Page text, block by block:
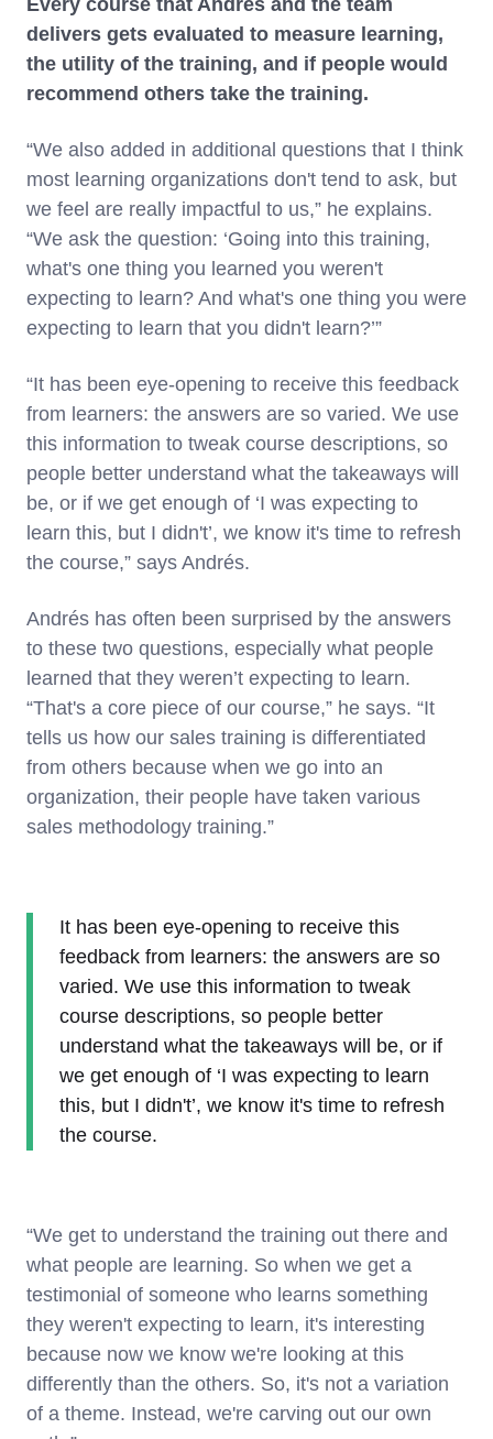
delivers gets evaluated to measure learning,
the utility of the training, and if people would
recommend others take the training.
“We also added in additional questions that I think
most learning organizations don't tend to ask, but
we feel are really impactful to us,” he explains.
“We ask the question: ‘Going into this training,
what's one thing you learned you weren't
expecting to learn? And what's one thing you were
expecting to learn that you didn't learn?’”
“It has been eye-opening to receive this feedback
from learners: the answers are so varied. We use
this information to tweak course descriptions, so
people better understand what the takeaways will
be, or if we get enough of ‘I was expecting to
learn this, but I didn't’, we know it's time to refresh
the course,” says Andrés.
Andrés has often been surprised by the answers
to these two questions, especially what people
learned that they weren’t expecting to learn.
“That's a core piece of our course,” he says. “It
tells us how our sales training is differentiated
from others because when we go into an
organization, their people have taken various
sales methodology training.”
It has been eye-opening to receive this
feedback from learners: the answers are so
varied. We use this information to tweak
course descriptions, so people better
understand what the takeaways will be, or if
we get enough of ‘I was expecting to learn
this, but I didn't’, we know it's time to refresh
the course.
“We get to understand the training out there and
what people are learning. So when we get a
testimonial of someone who learns something
they weren't expecting to learn, it's interesting
because now we know we're looking at this
differently than the others. So, it's not a variation
of a theme. Instead, we're carving out our own